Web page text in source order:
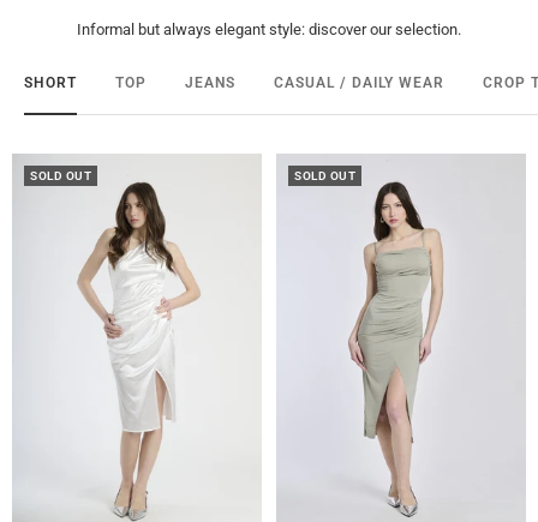
Informal but always elegant style: discover our selection.
SHORT TOP JEANS CASUAL / DAILY WEAR CROP
SOLD OUT SOLD OUT